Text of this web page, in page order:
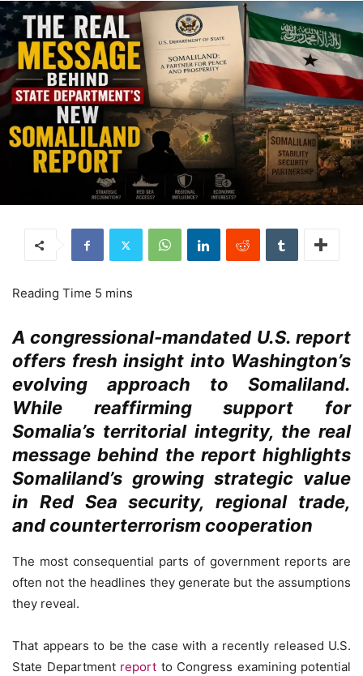
A congressional-mandated U.S. report
offers fresh insight into Washington’s
evolving approach to Somaliland.
While reaffirming support for
Somalia’s territorial integrity, the real
message behind the report highlights
Somaliland’s growing strategic value
in Red Sea security, regional trade,
and counterterrorism cooperation
The most consequential parts of government reports are
often not the headlines they generate but the assumptions
they reveal.
That appears to be the case with a recently released U.S.
State Department report to Congress examining potential